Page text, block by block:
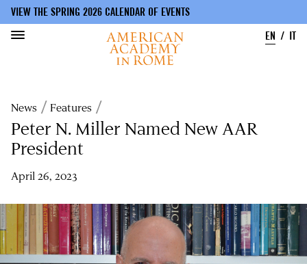
main
content
VIEW THE SPRING 2026 CALENDAR OF EVENTS
EN
IT
Breadcrumb
News Features
Peter N. Miller Named New AAR
President
April 26, 2023